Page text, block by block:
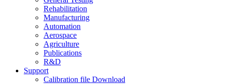
Rehabilitation
Manufacturing
Automation
Aerospace
Agriculture
Publications
R&D
Support
Calibration file Download